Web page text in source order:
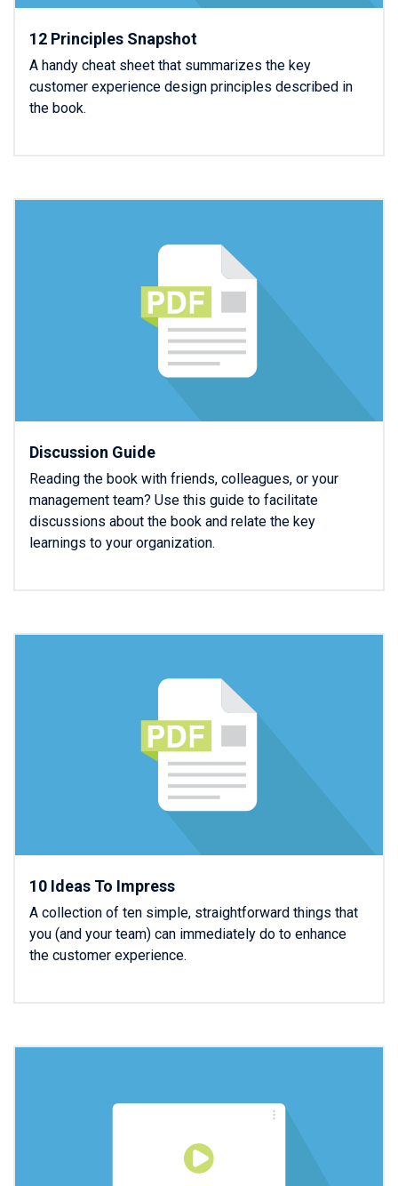
12 Principles Snapshot
A handy cheat sheet that summarizes the key
customer experience design principles described in
the book.
Discussion Guide
Reading the book with friends, colleagues, or your
management team? Use this guide to facilitate
discussions about the book and relate the key
learnings to your organization.
10 Ideas To Impress
A collection of ten simple, straightforward things that
you (and your team) can immediately do to enhance
the customer experience.